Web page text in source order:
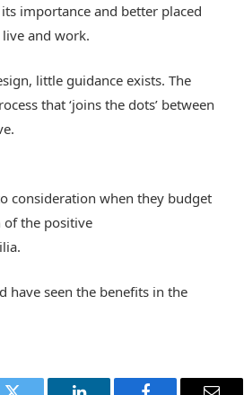
importance and better placed
and work.
little guidance exists. The
that ‘joins the dots’ between
consideration when they budget
the positive
have seen the benefits in the